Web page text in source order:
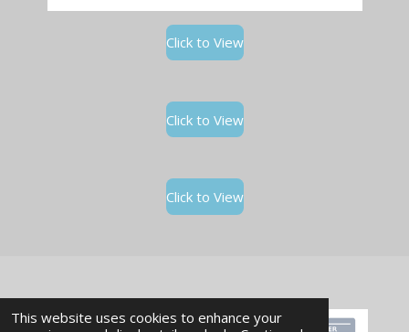
This website uses cookies to enhance your
Click to View
Click to View
Click to View